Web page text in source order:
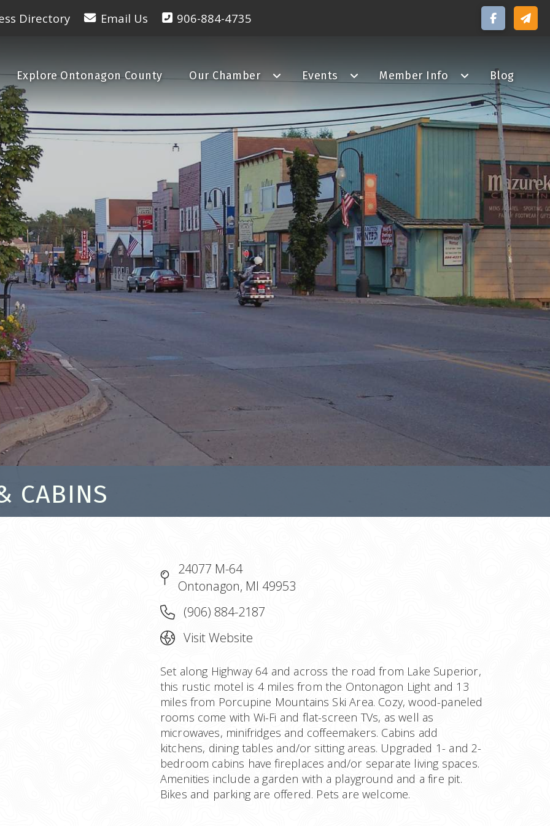
Directory Email Us 906-884-4735
Explore Ontonagon County Our Chamber Events Member Info Blog
CABINS
24077 M-64
Ontonagon, MI 49953
(906) 884-2187
Visit Website
Set along Highway 64 and across the road from Lake Superior,
this rustic motel is 4 miles from the Ontonagon Light and 13
miles from Porcupine Mountains Ski Area. Cozy, wood-paneled
rooms come with Wi-Fi and flat-screen TVs, as well as
microwaves, minifridges and coffeemakers. Cabins add
kitchens, dining tables and/or sitting areas. Upgraded 1- and 2-
bedroom cabins have fireplaces and/or separate living spaces.
Amenities include a garden with a playground and a fire pit.
Bikes and parking are offered. Pets are welcome.